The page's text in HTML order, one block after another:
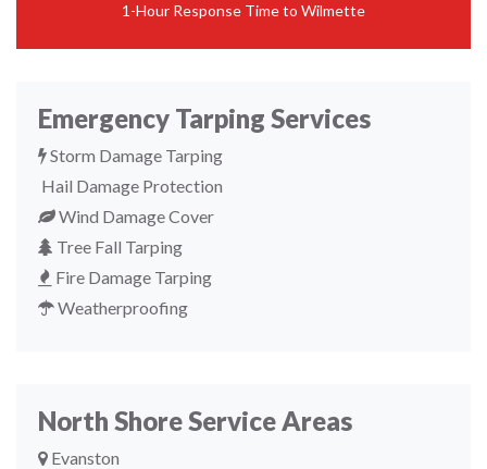
1-Hour Response Time to Wilmette
Emergency Tarping Services
Storm Damage Tarping
Hail Damage Protection
Wind Damage Cover
Tree Fall Tarping
Fire Damage Tarping
Weatherproofing
North Shore Service Areas
Evanston